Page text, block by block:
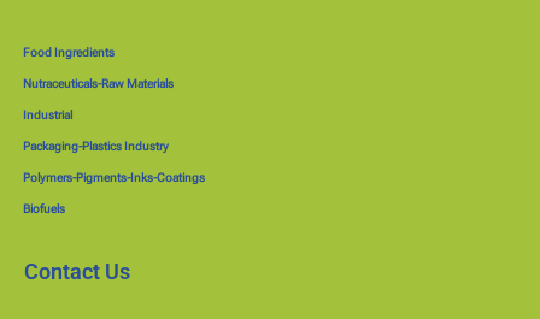
Food Ingredients
Nutraceuticals-Raw Materials
Industrial
Packaging-Plastics Industry
Polymers-Pigments-Inks-Coatings
Biofuels
Contact Us